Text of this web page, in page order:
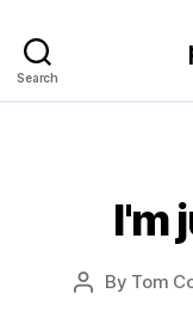
Search
I'm
Post
By Tom